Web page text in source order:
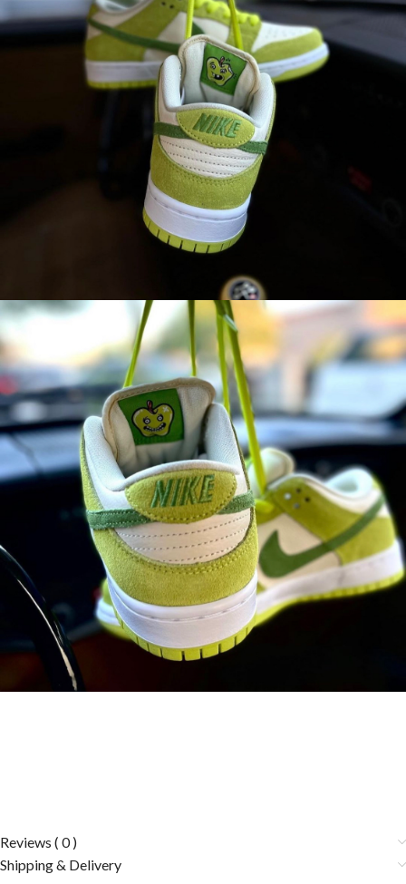
Reviews ( 0 )
Shipping & Delivery